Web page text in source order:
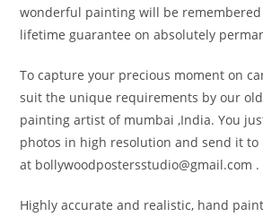
wonderful painting will be
lifetime guarantee on absolutely
To capture your precious moment on
suit the unique requirements by our
painting artist of mumbai ,India. You
photos in high resolution and send it to
at bollywoodpostersstudio@gmail.com .
Highly accurate and realistic, hand